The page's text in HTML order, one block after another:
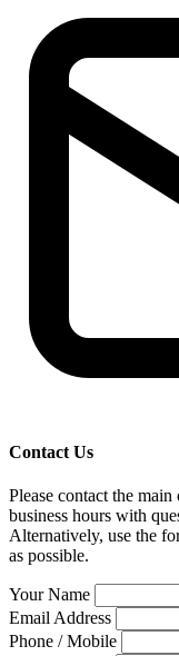
Contact Us
Please contact the
business hours with
Alternatively, use the
as possible.
Your Name
Email Address
Phone / Mobile